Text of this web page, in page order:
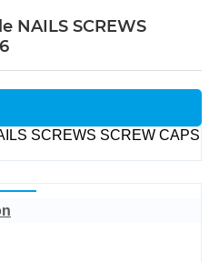
NAILS SCREWS